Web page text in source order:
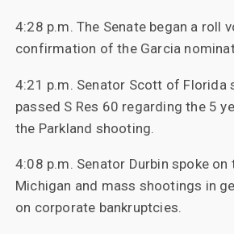
4:28 p.m. The Senate began a roll
confirmation of the Garcia
4:21 p.m. Senator Scott of Florida
passed S Res 60 regarding the 5
the Parkland shooting.
4:08 p.m. Senator Durbin spoke
Michigan and mass shootings in
on corporate bankruptcies.